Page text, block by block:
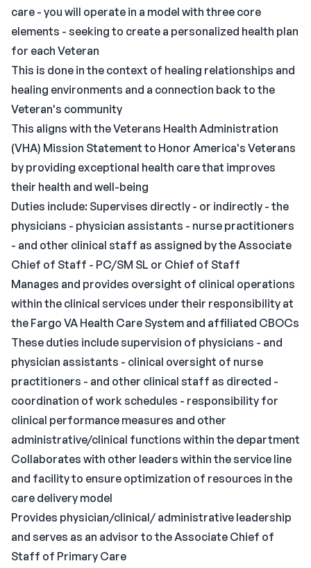
care - you will operate in a model with three core
elements - seeking to create a personalized health plan
for each Veteran
This is done in the context of healing relationships and
healing environments and a connection back to the
Veteran's community
This aligns with the Veterans Health Administration
(VHA) Mission Statement to Honor America's Veterans
by providing exceptional health care that improves
their health and well-being
Duties include: Supervises directly - or indirectly - the
physicians - physician assistants - nurse practitioners
- and other clinical staff as assigned by the Associate
Chief of Staff - PC/SM SL or Chief of Staff
Manages and provides oversight of clinical operations
within the clinical services under their responsibility at
the Fargo VA Health Care System and affiliated CBOCs
These duties include supervision of physicians - and
physician assistants - clinical oversight of nurse
practitioners - and other clinical staff as directed -
coordination of work schedules - responsibility for
clinical performance measures and other
administrative/clinical functions within the department
Collaborates with other leaders within the service line
and facility to ensure optimization of resources in the
care delivery model
Provides physician/clinical/ administrative leadership
and serves as an advisor to the Associate Chief of
Staff of Primary Care